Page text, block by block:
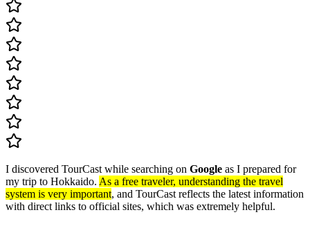
I discovered TourCast while searching on Google as I prepared for
my trip to Hokkaido. As a free traveler, understanding the travel
system is very important, and TourCast reflects the latest information
with direct links to official sites, which was extremely helpful.